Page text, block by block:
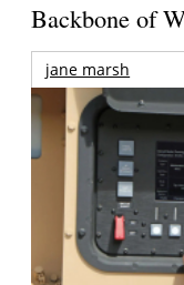
Backbone of
jane marsh